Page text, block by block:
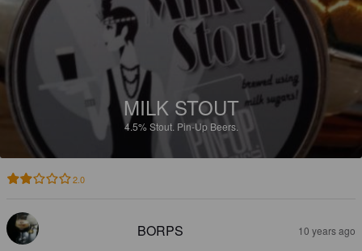
MILK STOUT
4.5%Stout. Pin-Up Beers.
2.0
BORPS 10 years ago